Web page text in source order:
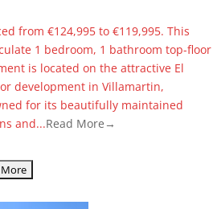
from €124,995 to €119,995. This
1 bedroom, 1 bathroom top-floor
is located on the attractive El
development in Villamartin,
for its beautifully maintained
and...Read More→